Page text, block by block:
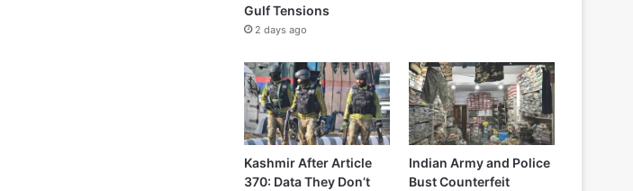
Gulf Tensions
2 days ago
Kashmir After Article
370: Data They Don’t
Indian Army and Police
Bust Counterfeit